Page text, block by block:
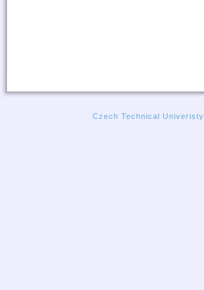
Czech Technical